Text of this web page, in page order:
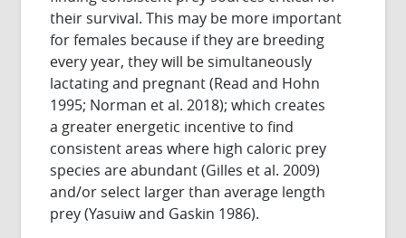
their survival. This may be more important
for females because if they are breeding
every year, they will be simultaneously
lactating and pregnant (Read and Hohn
1995; Norman et al. 2018); which creates
a greater energetic incentive to find
consistent areas where high caloric prey
species are abundant (Gilles et al. 2009)
and/or select larger than average length
prey (Yasuiw and Gaskin 1986).